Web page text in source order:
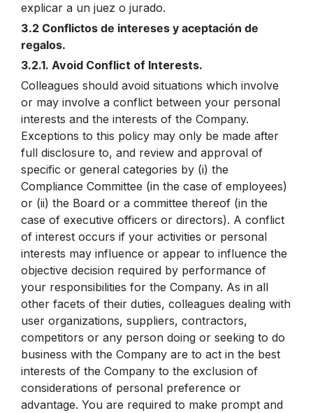
explicar a un juez o jurado.
3.2 Conflictos de intereses y aceptación de
regalos.
3.2.1. Avoid Conflict of Interests.
Colleagues should avoid situations which involve
or may involve a conflict between your personal
interests and the interests of the Company.
Exceptions to this policy may only be made after
full disclosure to, and review and approval of
specific or general categories by (i) the
Compliance Committee (in the case of employees)
or (ii) the Board or a committee thereof (in the
case of executive officers or directors). A conflict
of interest occurs if your activities or personal
interests may influence or appear to influence the
objective decision required by performance of
your responsibilities for the Company. As in all
other facets of their duties, colleagues dealing with
user organizations, suppliers, contractors,
competitors or any person doing or seeking to do
business with the Company are to act in the best
interests of the Company to the exclusion of
considerations of personal preference or
advantage. You are required to make prompt and